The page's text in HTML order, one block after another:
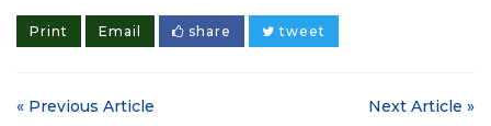
Print Email share tweet
Next Article »
« Previous Article